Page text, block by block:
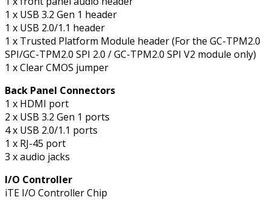
1 x USB 3.2 Gen 1 header
1 x USB 2.0/1.1 header
1 x Trusted Platform Module header (For the GC-TPM2.0
SPI/GC-TPM2.0 SPI 2.0 / GC-TPM2.0 SPI V2 module only)
1 x Clear CMOS jumper
Back Panel Connectors
1 x HDMI port
2 x USB 3.2 Gen 1 ports
4 x USB 2.0/1.1 ports
1 x RJ-45 port
3 x audio jacks
I/O Controller
iTE I/O Controller Chip